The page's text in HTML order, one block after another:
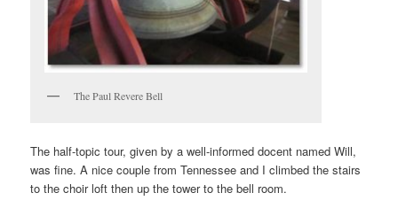
The Paul Revere Bell
The half-topic tour, given by a well-informed docent named Will,
was fine. A nice couple from Tennessee and I climbed the stairs
to the choir loft then up the tower to the bell room.